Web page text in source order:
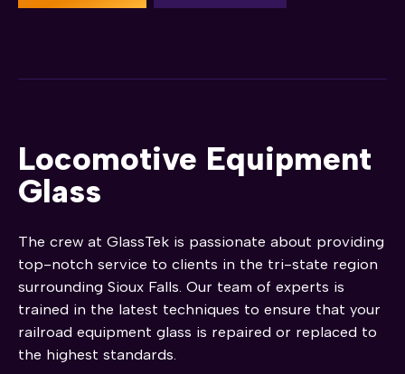
Locomotive Equipment
Glass
The crew at GlassTek is passionate about providing
top-notch service to clients in the tri-state region
surrounding Sioux Falls. Our team of experts is
trained in the latest techniques to ensure that your
railroad equipment glass is repaired or replaced to
the highest standards.